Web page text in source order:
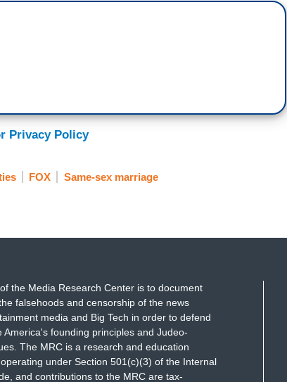
Privacy Policy
FOX Same-sex marriage
the Media Research Center is to document
falsehoods and censorship of the news
media and Big Tech in order to defend
America's founding principles and Judeo-
The MRC is a research and education
under Section 501(c)(3) of the Internal
and contributions to the MRC are tax-